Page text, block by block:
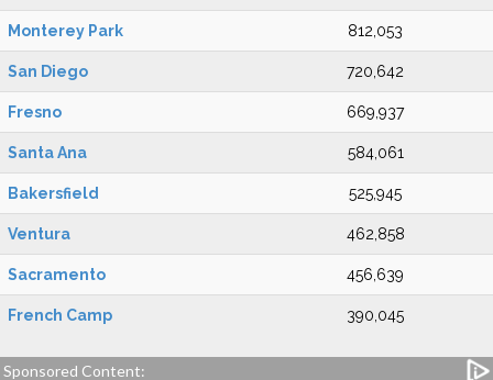
Monterey Park 812,053
San Diego 720,642
Fresno 669,937
Santa Ana 584,061
Bakersfield 525,945
Ventura 462,858
Sacramento 456,639
French Camp 390,045
Sponsored Content: